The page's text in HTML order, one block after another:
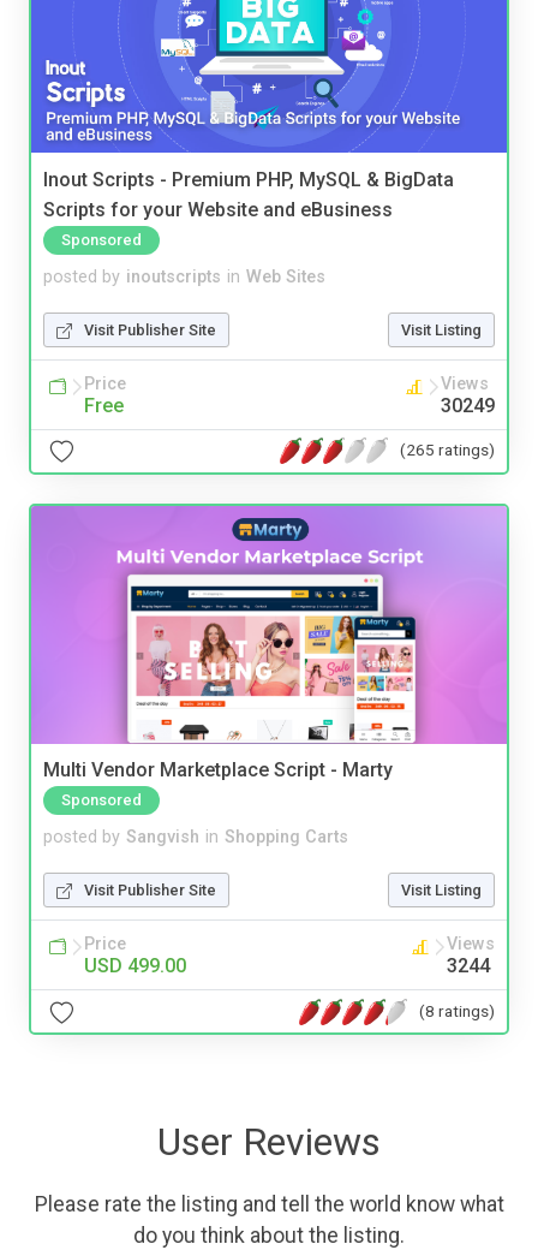
Inout Scripts - Premium PHP, MySQL & BigData
Scripts for your Website and eBusiness
Sponsored
posted by inoutscripts in Web Sites
Visit Publisher Site Visit Listing
Price
Free
Views
30249
(265 ratings)
Multi Vendor Marketplace Script - Marty
Sponsored
posted by Sangvish in Shopping Carts
Visit Publisher Site Visit Listing
Price
USD 499.00
Views
3244
(8 ratings)
User Reviews
Please rate the listing and tell the world know what
do you think about the listing.